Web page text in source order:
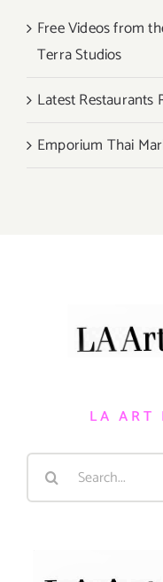
Free Videos from
Terra Studios
Latest Restaurants
Emporium Thai
LA ART
Search